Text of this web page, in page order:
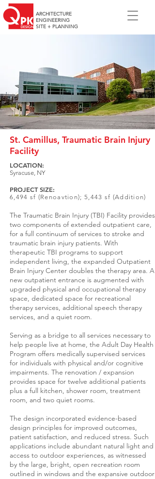
ARCHITECTURE
ENGINEERING
SITE + PLANNING
St. Camillus, Traumatic Brain Injury
Facility
LOCATION:
Syracuse, NY
PROJECT SIZE:
6,494 sf (Renoavtion); 5,443 sf (Addition)
The Traumatic Brain Injury (TBI) Facility provides
two components of extended outpatient care,
for a full continuum of services to stroke and
traumatic brain injury patients. With
therapeutic TBI programs to support
independent living, the expanded Outpatient
Brain Injury Center doubles the therapy area. A
new outpatient entrance is augmented with
upgraded physical and occupational therapy
space, dedicated space for recreational
therapy services, additional speech therapy
services, and a quiet room.
Serving as a bridge to all services necessary to
help people live at home, the Adult Day Health
Program offers medically supervised services
for individuals with physical and/or cognitive
impairments. The renovation / expansion
provides space for twelve additional patients
plus a full kitchen, shower room, treatment
room, and two quiet rooms.
The design incorporated evidence-based
design principles for improved outcomes,
patient satisfaction, and reduced stress. Such
applications include abundant natural light and
access to outdoor experiences, as witnessed
by the large, bright, open recreation room
outlined in windows and the expansive outdoor